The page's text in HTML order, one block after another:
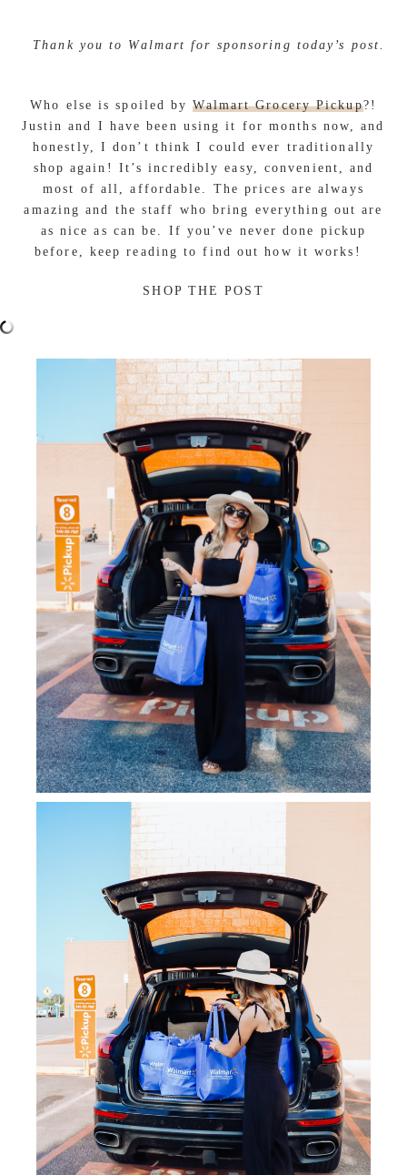
Thank you to Walmart for sponsoring today’s post.
Who else is spoiled byWalmart Grocery Pickup?!
Justin and I have been using it for months now, and
honestly, I don’t think I could ever traditionally
shop again! It’s incredibly easy, convenient, and
most of all, affordable. The prices are always
amazing and the staff who bring everything out are
as nice as can be. If you’ve never done pickup
before, keep reading to find out how it works!
SHOP THE POST